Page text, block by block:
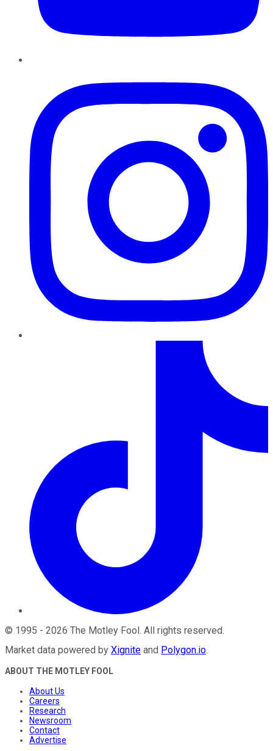
© 1995 - 2026 The Motley Fool. All rights reserved.
Market data powered by Xignite and Polygon.io.
ABOUT THE MOTLEY FOOL
About Us
Careers
Research
Newsroom
Contact
Advertise